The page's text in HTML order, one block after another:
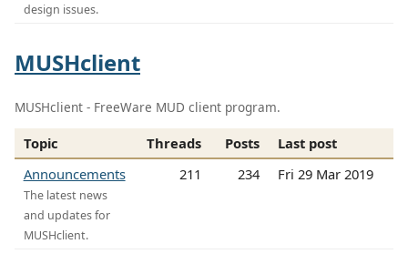
design issues.
MUSHclient
MUSHclient - FreeWare MUD client program.
Topic Threads Posts
Last post
Announcements
The latest news
and updates for
MUSHclient.
211 234 Fri 29 Mar 2019